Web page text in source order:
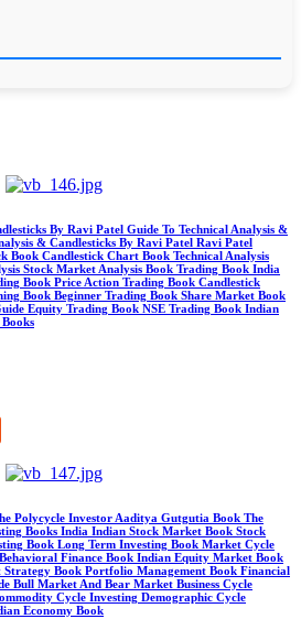
By Ravi Patel Guide To Technical Analysis &
& Candlesticks By Ravi Patel Ravi Patel
Book Candlestick Chart Book Technical Analysis
Stock Market Analysis Book Trading Book India
Book Price Action Trading Book Candlestick
Book Beginner Trading Book Share Market Book
Equity Trading Book NSE Trading Book Indian
Polycycle Investor Aaditya Gutgutia Book The
Books India Indian Stock Market Book Stock
Book Long Term Investing Book Market Cycle
Finance Book Indian Equity Market Book
Strategy Book Portfolio Management Book Financial
Bull Market And Bear Market Business Cycle
Cycle Investing Demographic Cycle
Economy Book